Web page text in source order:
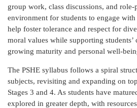
group work, class discussions, and
environment for students to engage
help foster tolerance and respect for
moral values while supporting
growing maturity and personal well-
The PSHE syllabus follows a spiral
subjects, revisiting and expanding on
Stages 3 and 4. As students have
explored in greater depth, with